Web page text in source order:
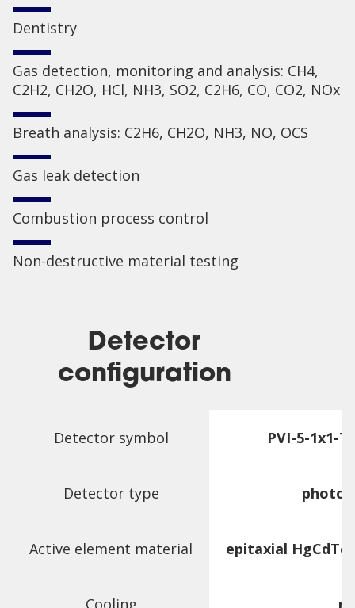
Dentistry
Gas detection, monitoring and analysis: CH4,
C2H2, CH2O, HCl, NH3, SO2, C2H6, CO, CO2, NOx
Breath analysis: C2H6, CH2O, NH3, NO, OCS
Gas leak detection
Combustion process control
Non-destructive material testing
Detector
configuration
Detector symbol PVI-5-1x1-
Detector type
Active element material epitaxial
Cooling